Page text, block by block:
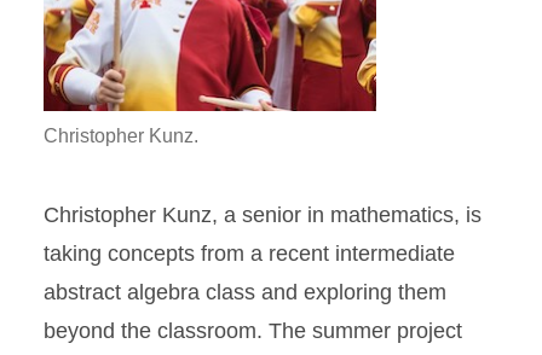
Christopher Kunz.
Christopher Kunz, a senior in mathematics, is
taking concepts from a recent intermediate
abstract algebra class and exploring them
beyond the classroom. The summer project